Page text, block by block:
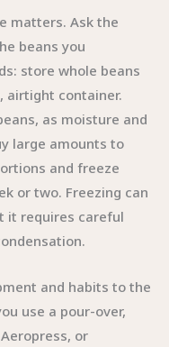
matters. Ask the
beans you
store whole beans
airtight container.
as moisture and
large amounts to
and freeze
or two. Freezing can
it requires careful
and habits to the
use a pour-over,
or